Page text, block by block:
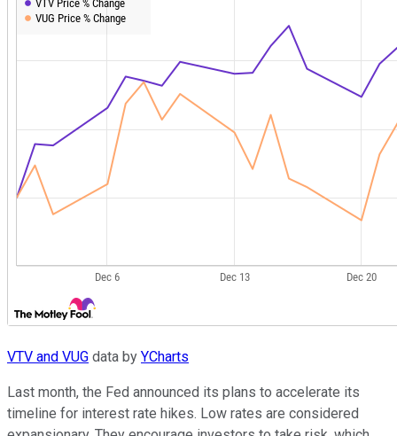
VTV and VUG data by YCharts
Last month, the Fed announced its plans to accelerate its
timeline for interest rate hikes. Low rates are considered